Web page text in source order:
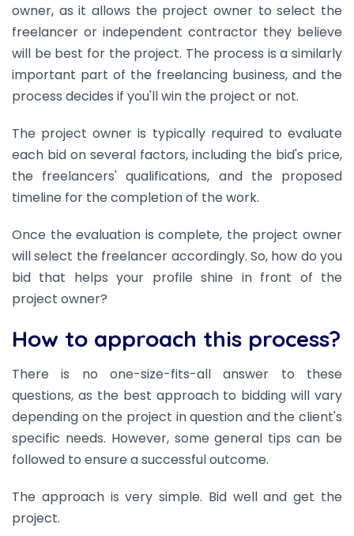
owner, as it allows the project owner to select the
freelancer or independent contractor they believe
will be best for the project. The process is a similarly
important part of the freelancing business, and the
process decides if you'll win the project or not.
The project owner is typically required to evaluate
each bid on several factors, including the bid's price,
the freelancers' qualifications, and the proposed
timeline for the completion of the work.
Once the evaluation is complete, the project owner
will select the freelancer accordingly. So, how do you
bid that helps your profile shine in front of the
project owner?
How to approach this process?
There is no one-size-fits-all answer to these
questions, as the best approach to bidding will vary
depending on the project in question and the client's
specific needs. However, some general tips can be
followed to ensure a successful outcome.
The approach is very simple. Bid well and get the
project.